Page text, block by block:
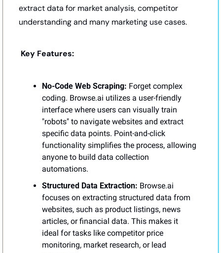
extract data for market analysis, competitor
understanding and many marketing use cases.
Key Features:
No-Code Web Scraping: Forget complex
coding. Browse.ai utilizes a user-friendly
interface where users can visually train
"robots" to navigate websites and extract
specific data points. Point-and-click
functionality simplifies the process, allowing
anyone to build data collection
automations.
Structured Data Extraction: Browse.ai
focuses on extracting structured data from
websites, such as product listings, news
articles, or financial data. This makes it
ideal for tasks like competitor price
monitoring, market research, or lead